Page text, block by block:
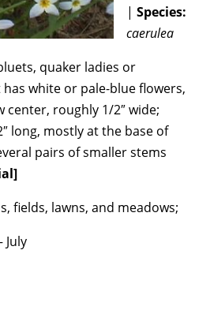
| Species:
caerulea
quaker ladies or
white or pale-blue flowers,
center, roughly 1/2″ wide;
long, mostly at the base of
pairs of smaller stems
fields, lawns, and meadows;
July